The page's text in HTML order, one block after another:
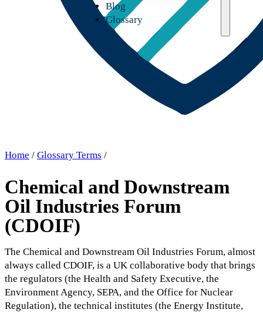
Blog
Glossary
Home / Glossary Terms /
Chemical and Downstream
Oil Industries Forum
(CDOIF)
The Chemical and Downstream Oil Industries Forum, almost
always called CDOIF, is a UK collaborative body that brings
the regulators (the Health and Safety Executive, the
Environment Agency, SEPA, and the Office for Nuclear
Regulation), the technical institutes (the Energy Institute,